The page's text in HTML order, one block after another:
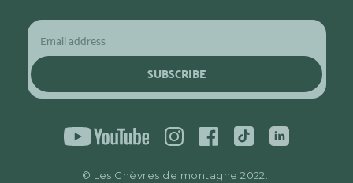
© Les Chèvres de montagne 2022.